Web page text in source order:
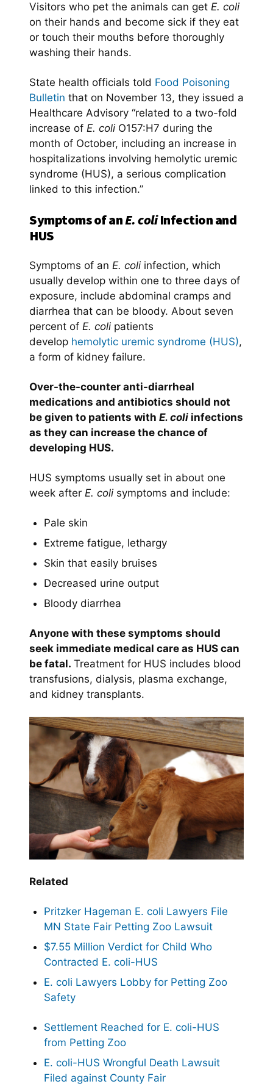
Visitors who pet the animals can get E. coli
on their hands and become sick if they eat
or touch their mouths before thoroughly
washing their hands.
State health officials told Food Poisoning
Bulletin that on November 13, they issued a
Healthcare Advisory “related to a two-fold
increase of E. coliO157:H7 during the
month of October, including an increase in
hospitalizations involving hemolytic uremic
syndrome (HUS), a serious complication
linked to this infection.”
Symptoms of anE. coliInfection and
HUS
Symptoms of an E. coliinfection, which
usually develop within one to three days of
exposure, include abdominal cramps and
diarrhea that can be bloody. About seven
percent of E. colipatients
develop hemolytic uremic syndrome (HUS),
a form of kidney failure.
Over-the-counter anti-diarrheal
medications and antibiotics should not
be given to patients with E. coli infections
as they can increase the chance of
developing HUS.
HUS symptoms usually set in about one
week after E. coli symptoms and include:
Pale skin
Extreme fatigue, lethargy
Skin that easily bruises
Decreased urine output
Bloody diarrhea
Anyone with these symptoms should
seek immediate medical care as HUS can
be fatal. Treatment for HUS includes blood
transfusions, dialysis, plasma exchange,
and kidney transplants.
Related
Pritzker Hageman E. coli Lawyers File
MN State Fair Petting Zoo Lawsuit
$7.55 Million Verdict for Child Who
Contracted E. coli-HUS
E. coli Lawyers Lobby for Petting Zoo
Safety
Settlement Reached for E. coli-HUS
from Petting Zoo
E. coli-HUS Wrongful Death Lawsuit
Filed against County Fair